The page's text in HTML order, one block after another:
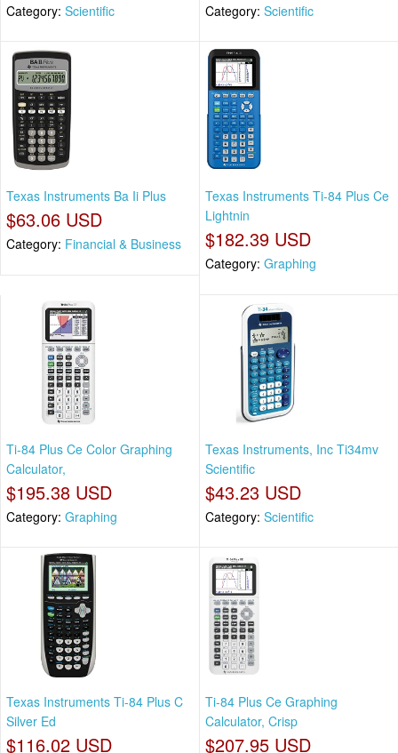
Category: Scientific Category: Scientific
Texas Instruments Ba Ii Plus
$63.06 USD
Category: Financial & Business
Texas Instruments Ti-84 Plus Ce
Lightnin
$182.39 USD
Category: Graphing
Ti-84 Plus Ce Color Graphing
Calculator,
$195.38 USD
Category: Graphing
Texas Instruments, Inc Ti34mv
Scientific
$43.23 USD
Category: Scientific
Texas Instruments Ti-84 Plus C
Silver Ed
$116.02 USD
Ti-84 Plus Ce Graphing
Calculator, Crisp
$207.95 USD